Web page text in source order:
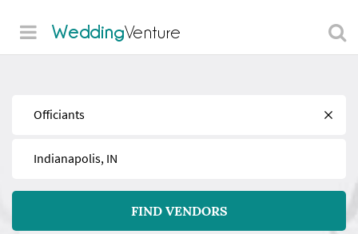
WeddingVenture
FIND VENDORS